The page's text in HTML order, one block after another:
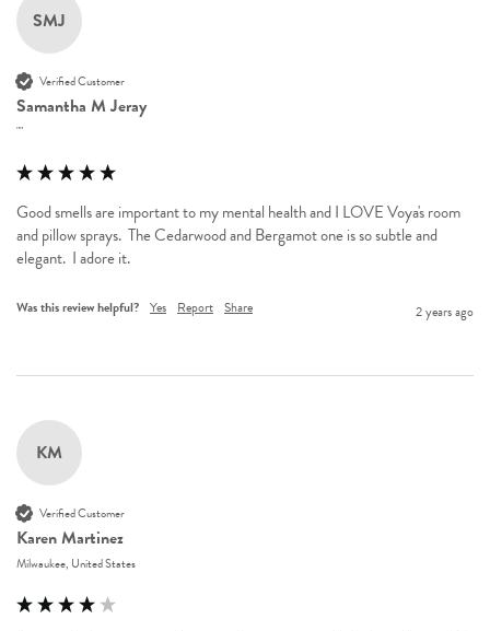
SMJ
Verified Customer
Samantha M Jeray
""
Good smells are important to my mental health and I LOVE Voya's room
and pillow sprays.  The Cedarwood and Bergamot one is so subtle and
elegant.  I adore it.
Was this review helpful? Yes Report Share 2 years ago
KM
Verified Customer
Karen Martinez
Milwaukee, United States